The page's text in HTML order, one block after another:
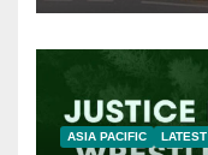
ASIA PACIFIC LATEST